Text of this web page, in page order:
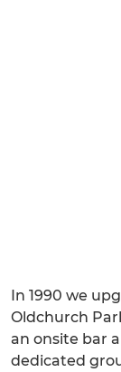
In 1990 we
Oldchurch
an onsite bar
dedicated